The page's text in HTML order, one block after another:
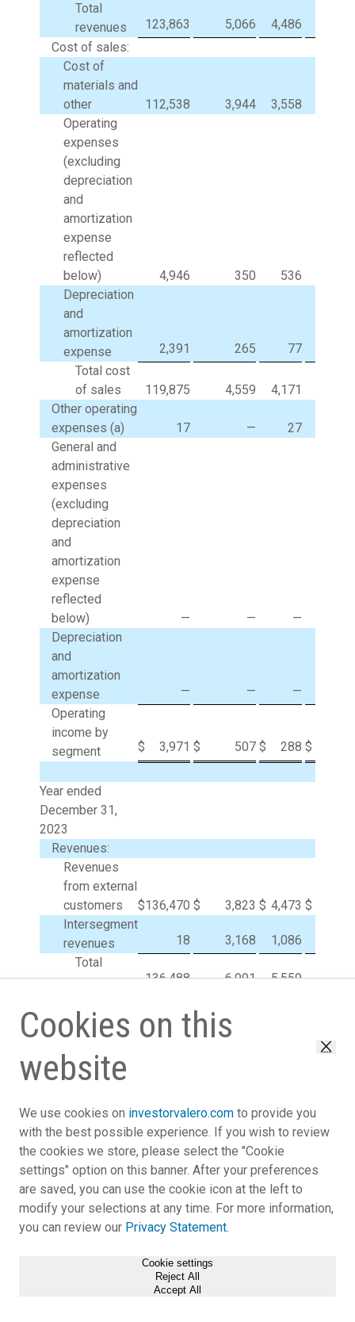
Cookies on this
website
We use cookies on investorvalero.com to provide you
with the best possible experience. If you wish to review
the cookies we store, please select the "Cookie
settings" option on this banner. After your preferences
are saved, you can use the cookie icon at the left to
modify your selections at any time. For more information,
you can review our Privacy Statement.
Cookie settings
Reject All
Accept All
Total
revenues
123,863 5,066 4,486
Cost of sales:
Cost of
materials and
other
112,538 3,944 3,558
Operating
expenses
(excluding
depreciation
and
amortization
expense
reflected
below)
4,946 350
536
Depreciation
and
amortization
expense
2,391 265
77
Total cost
of sales
119,875 4,559 4,171
Other operating
expenses (a)
17 —
27
General and
administrative
expenses
(excluding
depreciation
and
amortization
expense
reflected
below)
— — —
Depreciation
and
amortization
expense
— — —
Operating
income by
segment
$ 3,971 $ 507 $ 288 $
Year ended
December 31,
2023
Revenues:
Revenues
from external
customers
$136,470 $ 3,823 $ 4,473 $
Intersegment
revenues
18 3,168 1,086
Total
revenues
136,488 6,991 5,559
Cost of
materials and
other
Operating
(excluding
depreciation
and
amortization
expense
reflected
below)
5,208